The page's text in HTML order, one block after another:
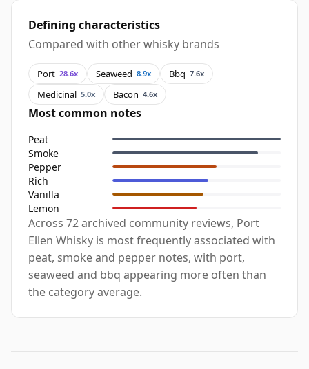
Defining characteristics
Compared with other whisky brands
Port 28.6x Seaweed 8.9x Bbq 7.6x
Medicinal 5.0x Bacon 4.6x
Most common notes
Peat
Smoke
Pepper
Rich
Vanilla
Lemon
Across 72 archived community reviews, Port
Ellen Whisky is most frequently associated with
peat, smoke and pepper notes, with port,
seaweed and bbq appearing more often than
the category average.